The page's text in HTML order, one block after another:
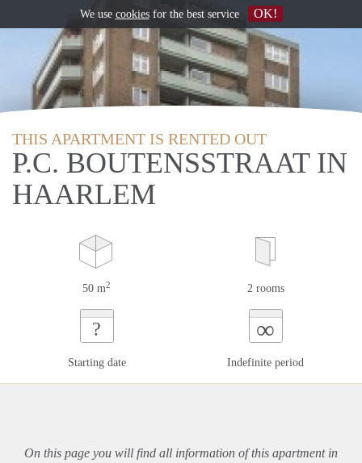
THIS APARTMENT IS RENTED OUT
P.C. BOUTENSSTRAAT IN
HAARLEM
50 m2 2 rooms
?
Starting date
∞
Indefinite period
On this page you will find all information of this apartmentin
We use cookiesfor the best service OK!